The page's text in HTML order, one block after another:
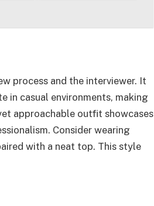
process and the interviewer. It
in casual environments, making
approachable outfit showcases
Consider wearing
with a neat top. This style